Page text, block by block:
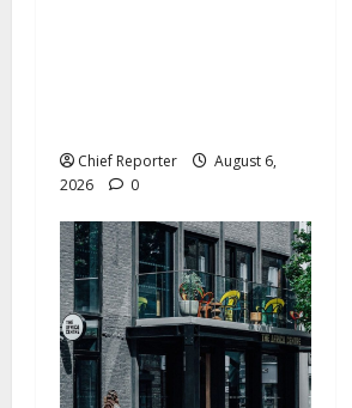
Chief Reporter
August 6,
2026
0